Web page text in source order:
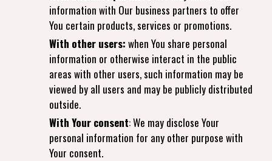
information with Our business partners to offer
You certain products, services or promotions.
With other users: when You share personal
information or otherwise interact in the public
areas with other users, such information may be
viewed by all users and may be publicly distributed
outside.
With Your consent: We may disclose Your
personal information for any other purpose with
Your consent.